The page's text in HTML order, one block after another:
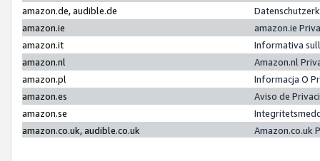
amazon.de, audible.de
amazon.ie
amazon.ie
amazon.it
Informativa
amazon.nl
Amazon.nl
amazon.pl
Informacja O
amazon.es
Aviso de
amazon.se
amazon.co.uk, audible.co.uk
Amazon.co.uk